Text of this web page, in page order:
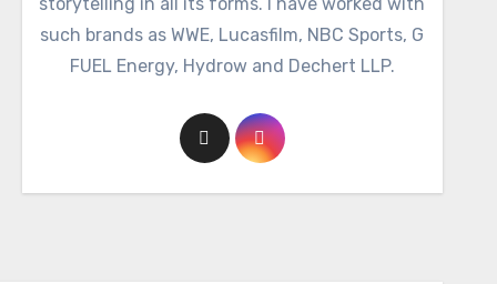
such brands as WWE, Lucasfilm, NBC Sports, G
FUEL Energy, Hydrow and Dechert LLP.